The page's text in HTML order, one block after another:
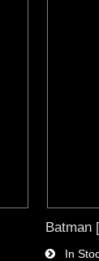
Batman
In